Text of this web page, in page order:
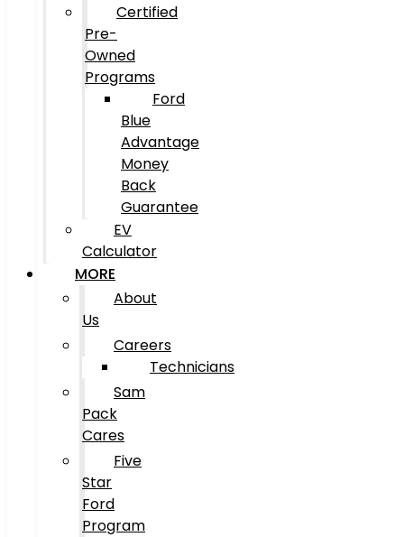
Certified
Pre-
Owned
Programs
Ford
Blue
Advantage
Money
Back
Guarantee
EV
Calculator
MORE
About
Us
Careers
Technicians
Sam
Pack
Cares
Five
Star
Ford
Program